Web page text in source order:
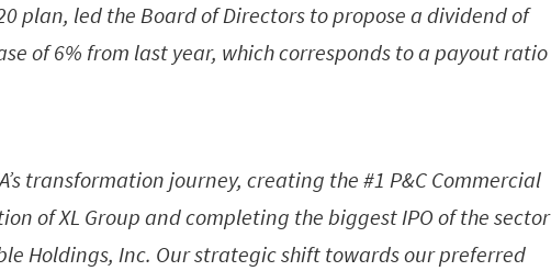
plan, led the Board of Directors to propose a dividend of
of 6% from last year, which corresponds to a payout ratio
transformation journey, creating the #1 P&C Commercial
of XL Group and completing the biggest IPO of the sector
Holdings, Inc. Our strategic shift towards our preferred